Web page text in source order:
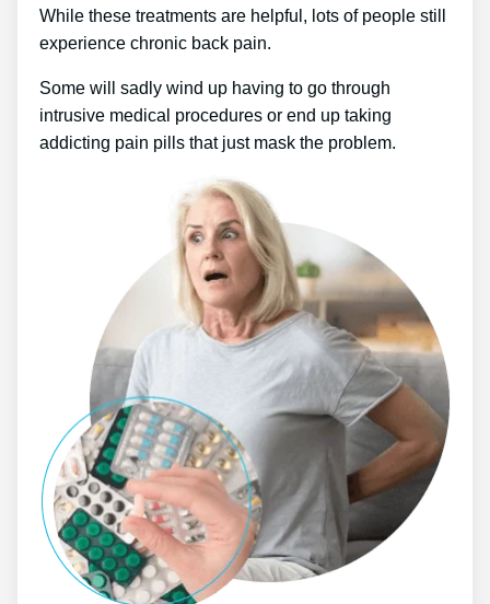
While these treatments are helpful, lots of people still
experience chronic back pain.
Some will sadly wind up having to go through
intrusive medical procedures or end up taking
addicting pain pills that just mask the problem.